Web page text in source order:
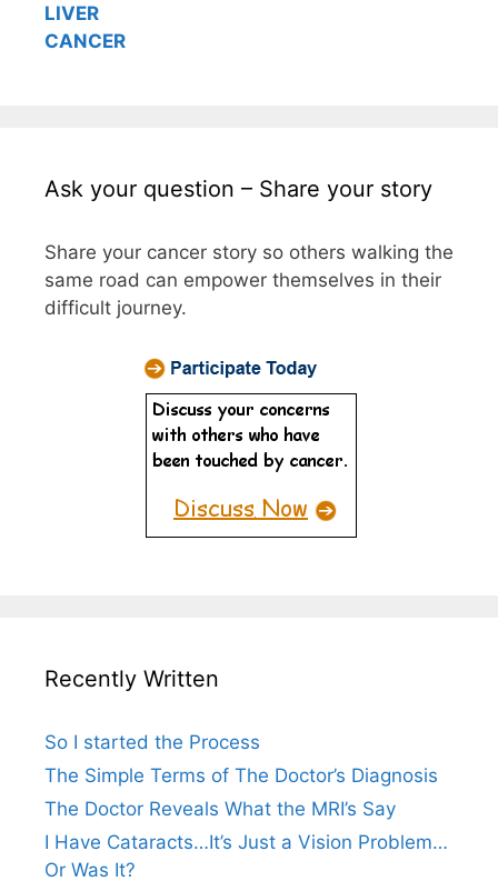
LIVER
CANCER
Ask your question – Share your story
Share your cancer story so others walking the
same road can empower themselves in their
difficult journey.
Recently Written
So I started the Process
The Simple Terms of The Doctor’s Diagnosis
The Doctor Reveals What the MRI’s Say
I Have Cataracts…It’s Just a Vision Problem…
Or Was It?